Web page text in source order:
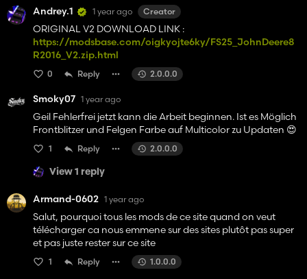
Andrey.1 1 year ago Creator
ORIGINAL V2 DOWNLOAD LINK :
https://modsbase.com/oigkyojte6ky/FS25_JohnDeere8
R2016_V2.zip.html
0 Reply 2.0.0.0
Smoky07 1 year ago
Geil Fehlerfrei jetzt kann die Arbeit beginnen. Ist es Möglich
Frontblitzer und Felgen Farbe auf Multicolor zu Updaten 😍
1 Reply 2.0.0.0
View 1 reply
Armand-0602 1 year ago
Salut, pourquoi tous les mods de ce site quand on veut
télécharger ca nous emmene sur des sites plutôt pas super
et pas juste rester sur ce site
1 Reply 1.0.0.0